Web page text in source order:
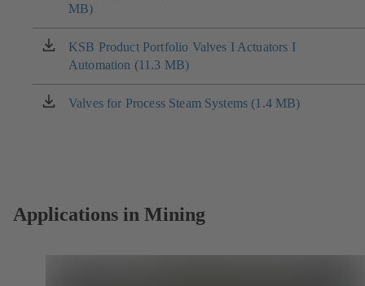
MB)
in
a
new
tab)
KSB Product Portfolio Valves I Actuators I
Automation (11.3 MB)
(opens
in
a
new
Valves for Process Steam Systems (1.4 MB)
(opens
Applications in Mining